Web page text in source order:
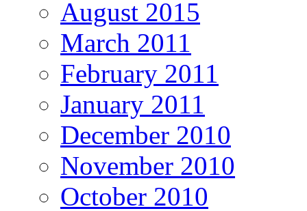
August 2015
March 2011
February 2011
January 2011
December 2010
November 2010
October 2010